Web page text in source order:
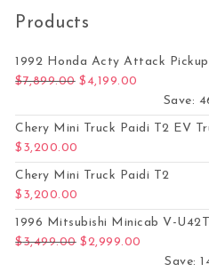
Products
1992 Honda Acty Attack Pickup
$7,899.00 Original price was:
$ 4,199.00
Save:
Chery Mini Truck Paidi T2 EV
$ 3,200.00
Chery Mini Truck Paidi T2
$ 3,200.00
1996 Mitsubishi Minicab V-
$3,499.00 Original price was:
$2,999.00
Save: